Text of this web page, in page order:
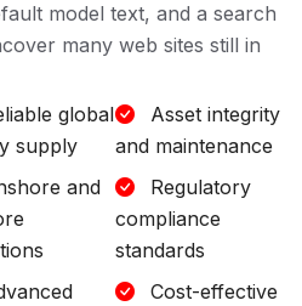
model text, and a search
many web sites still in
global
supply
and
Asset integrity
and maintenance
Regulatory
compliance
standards
Cost-effective